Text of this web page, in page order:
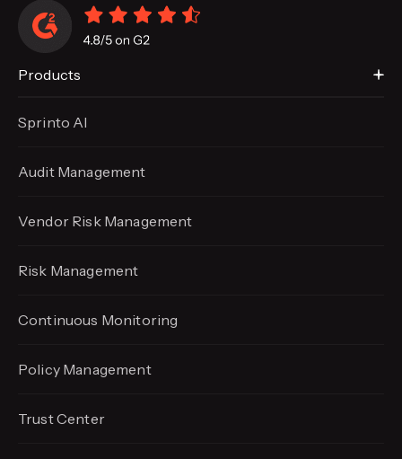
Products
Sprinto AI
Audit Management
Vendor Risk Management
Risk Management
Continuous Monitoring
Policy Management
Trust Center